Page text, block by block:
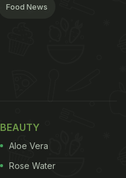
Food News
BEAUTY
Aloe Vera
Rose Water